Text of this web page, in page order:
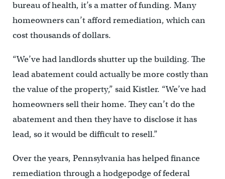
bureau of health, it’s a matter of funding. Many
homeowners can’t afford remediation, which can
cost thousands of dollars.
“We’ve had landlords shutter up the building. The
lead abatement could actually be more costly than
the value of the property,” said Kistler. “We’ve had
homeowners sell their home. They can’t do the
abatement and then they have to disclose it has
lead, so it would be difficult to resell.”
Over the years, Pennsylvania has helped finance
remediation through a hodgepodge of federal